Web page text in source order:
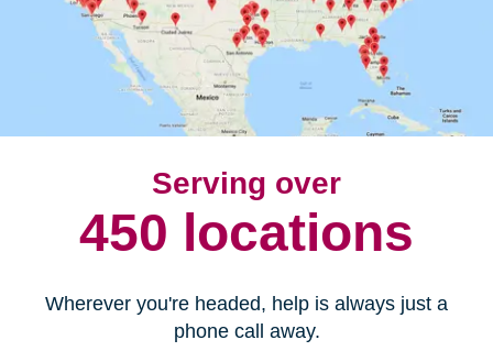
Serving over
450 locations
Wherever you're headed, help is always just a
phone call away.